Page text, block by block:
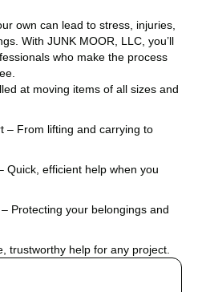
own can lead to stress, injuries,
With JUNK MOOR, LLC, you’ll
who make the process
at moving items of all sizes and
– From lifting and carrying to
Quick, efficient help when you
Protecting your belongings and
trustworthy help for any project.